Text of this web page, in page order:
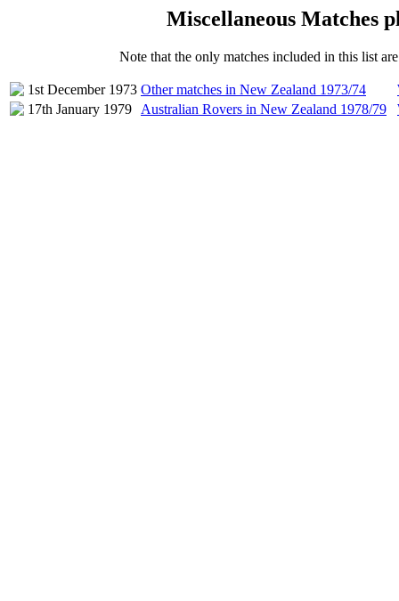
Miscellaneous Matches
Note that the only matches included in this list
1st December 1973 Other matches in New Zealand 1973/74
17th January 1979
Australian Rovers in New Zealand 1978/79